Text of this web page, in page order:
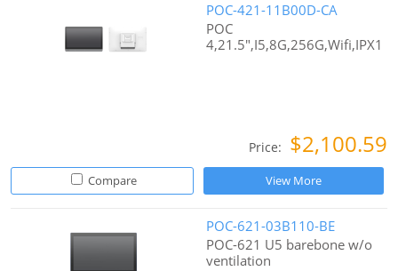
POC-421-11B00D-CA
POC
4,21.5",I5,8G,256G,Wifi,IPX1
Price: $2,100.59
Compare View More
POC-621-03B110-BE
POC-621 U5 barebone w/o
ventilation